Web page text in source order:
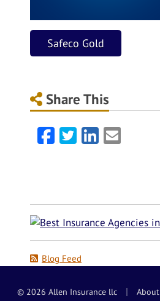
Safeco Gold
Share This
Facebook
TwitterLinkedIn
Email
Blog Feed
© 2026 Allen Insurance llc About